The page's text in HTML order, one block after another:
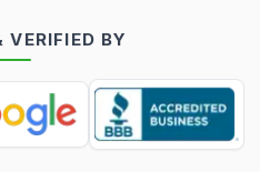
VERIFIED BY